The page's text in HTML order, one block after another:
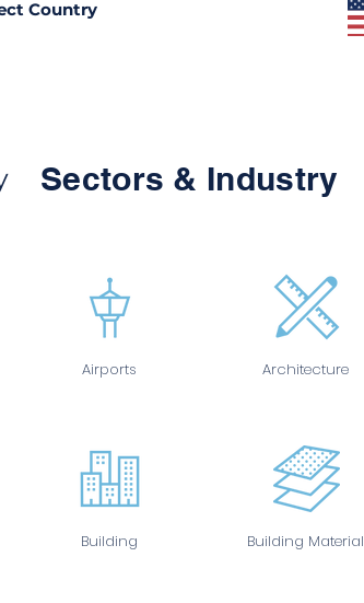
Sectors & Industry
Airports
Building
Architecture
Building Material